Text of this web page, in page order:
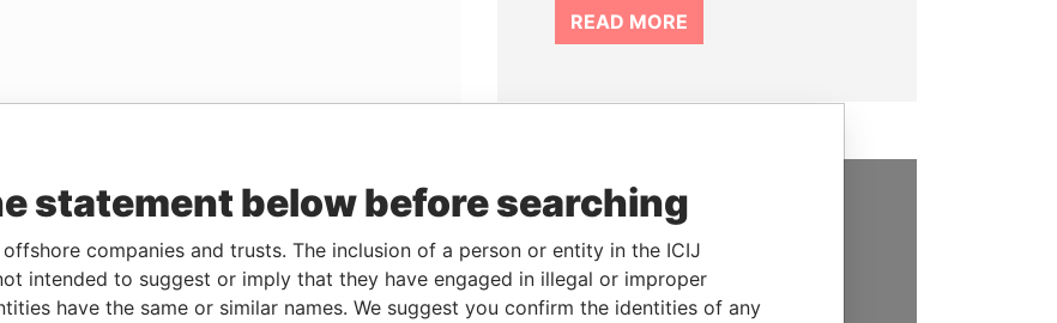
LinkuriousandNeo4j
Status
Data From
READ MORE
SUPPORT US
We depend on the generous
support of readers like you to
statement below before searching
companies and trusts. The inclusion of a person or entity in the ICIJ
intended to suggest or imply that they have engaged in illegal or improper
have the same or similar names. We suggest you confirm the identities of any